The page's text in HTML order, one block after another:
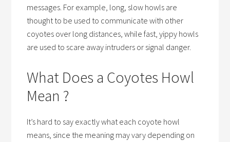
messages. For example, long, slow howls are
thought to be used to communicate with other
coyotes over long distances, while fast, yippy howls
are used to scare away intruders or signal danger.
What Does a Coyotes Howl
Mean ?
It’s hard to say exactly what each coyote howl
means, since the meaning may vary depending on